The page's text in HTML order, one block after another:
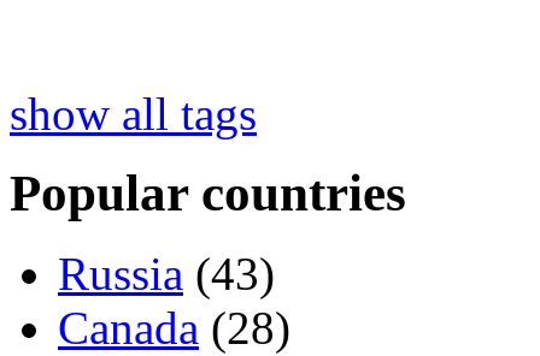
show all tags
Popular countries
Russia (43)
Canada (28)